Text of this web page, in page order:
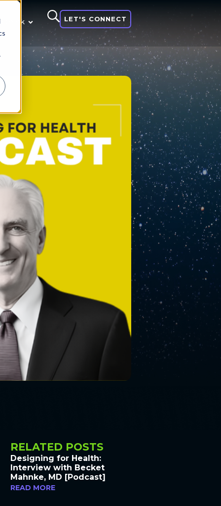
think LET'S CONNECT
RELATED POSTS
Designing for Health:
Interview with Becket
Mahnke, MD [Podcast]
READ MORE